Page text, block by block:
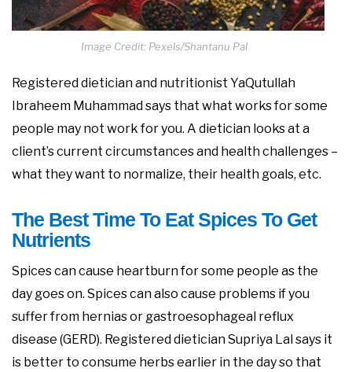
Image Credit: Pexels/Shantanu Pal
Registered dietician and nutritionist YaQutullah
Ibraheem Muhammad says that what works for some
people may not work for you. A dietician looks at a
client’s current circumstances and health challenges –
what they want to normalize, their health goals, etc.
The Best Time To Eat Spices To Get
Nutrients
Spices can cause heartburn for some people as the
day goes on. Spices can also cause problems if you
suffer from hernias or gastroesophageal reflux
disease (GERD). Registered dietician Supriya Lal says it
is better to consume herbs earlier in the day so that